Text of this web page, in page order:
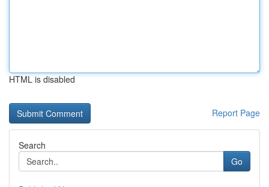
HTML is disabled
Report Page
Search
Go